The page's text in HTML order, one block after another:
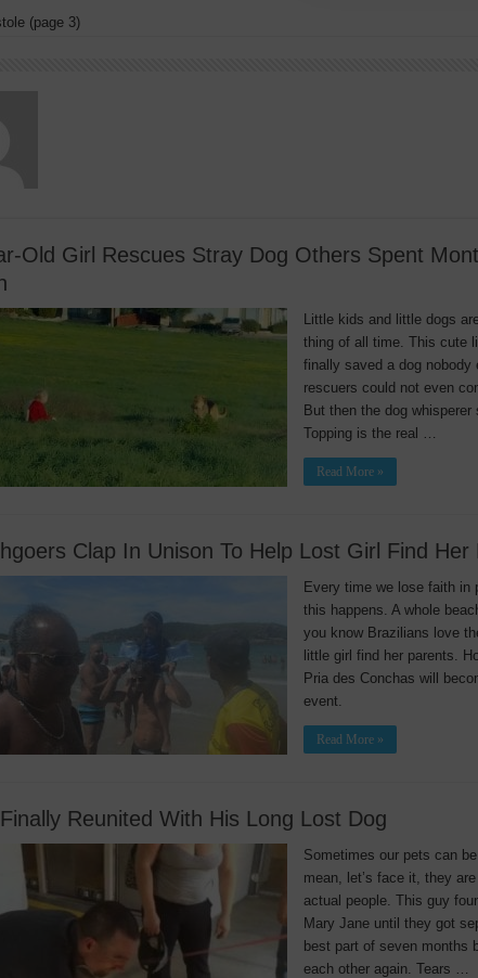
(page 3)
Old Girl Rescues Stray Dog Others Spent
Little kids and little dogs
thing of all time. This cute
finally saved a dog nobody
rescuers could not even
But then the dog
Topping is the real …
Read More »
Clap In Unison To Help Lost Girl Find Her
Every time we lose faith in
this happens. A whole
you know Brazilians love
little girl find her parents.
Pria des Conchas will
event.
Read More »
Reunited With His Long Lost Dog
Sometimes our pets can
mean, let’s face it, they
actual people. This guy
Mary Jane until they got
best part of seven months
each other again. Tears …